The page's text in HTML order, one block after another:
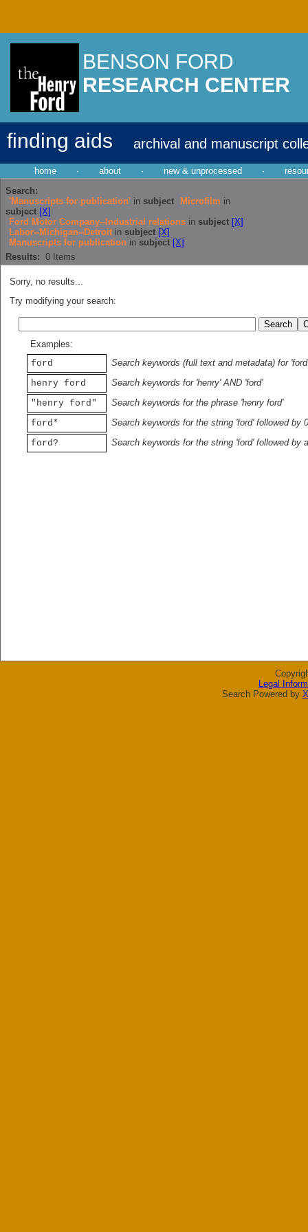
BENSON FORD
RESEARCH CENTER
finding aids archival and manuscript
home · about · new & unprocessed ·
Search:
'Manuscripts for publication' in subject Microfilm in
subject [X]
Ford Motor Company--Industrial relations in subject [X]
Labor--Michigan--Detroit in subject [X]
Manuscripts for publication in subject [X]
Results: 0 Items
Sorry, no results...
Try modifying your search:
Examples:
ford
Search keywords (full text and metadata) for 'ford'
henry ford
Search keywords for 'henry' AND 'ford'
"henry ford"
Search keywords for the phrase 'henry ford'
ford*
Search keywords for the string 'ford' followed by
ford?
Search keywords for the string 'ford' followed by
Legal
Search Powered by